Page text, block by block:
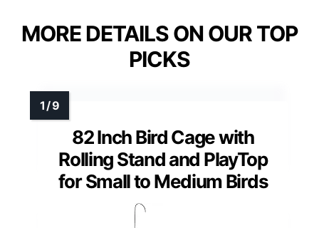
MORE DETAILS ON OUR TOP
PICKS
82 Inch Bird Cage with
Rolling Stand and PlayTop
for Small to Medium Birds